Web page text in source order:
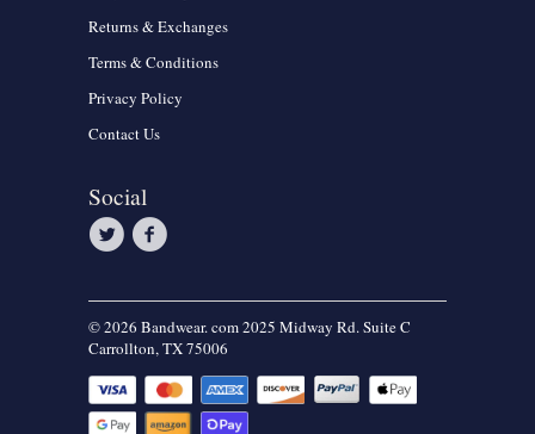
Returns & Exchanges
Terms & Conditions
Privacy Policy
Contact Us
Social
© 2026 Bandwear. com 2025 Midway Rd. Suite C
Carrollton, TX 75006